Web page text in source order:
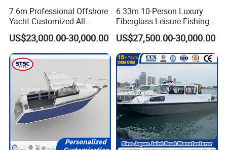
7.6m Professional Offshore
Yacht Customized All
Welded Vessel Leisure Full
Cabin Aluminum Fishing
Boat with High Speed
US$23,000.00-30,000.00
6.33m 10-Person Luxury
Fiberglass Leisure Fishing
Boat High-Sea & Inshore
Vessel
US$27,500.00-30,000.00